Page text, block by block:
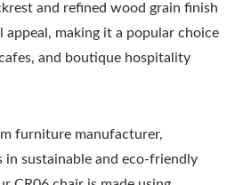
and refined wood grain finish
appeal, making it a popular choice
and boutique hospitality
furniture manufacturer,
in sustainable and eco-friendly